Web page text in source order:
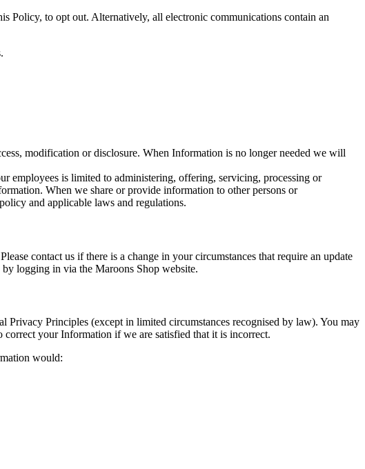
Policy, to opt out. Alternatively, all electronic communications contain an
modification or disclosure. When Information is no longer needed we will
employees is limited to administering, offering, servicing, processing or
When we share or provide information to other persons or
and applicable laws and regulations.
contact us if there is a change in your circumstances that require an update
logging in via the Maroons Shop website.
Principles (except in limited circumstances recognised by law). You may
your Information if we are satisfied that it is incorrect.
would: